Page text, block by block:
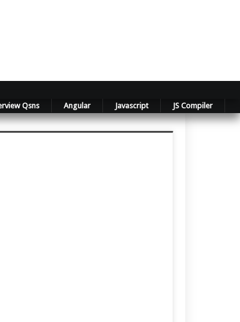
Qsns Angular Javascript
JS Compiler